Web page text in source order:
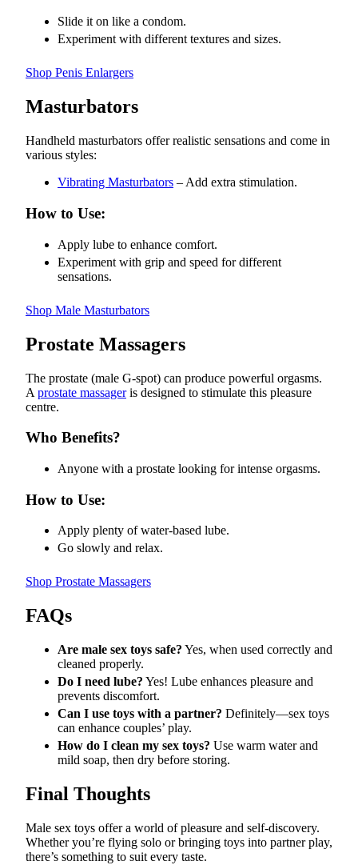
Slide it on like a condom.
Experiment with different textures and sizes.
Shop Penis Enlargers
Masturbators
Handheld masturbators offer realistic sensations and come in
various styles:
Vibrating Masturbators – Add extra stimulation.
How to Use:
Apply lube to enhance comfort.
Experiment with grip and speed for different
sensations.
Shop Male Masturbators
Prostate Massagers
The prostate (male G-spot) can produce powerful orgasms.
A prostate massageris designed to stimulate this pleasure
centre.
Who Benefits?
Anyone with a prostate looking for intense orgasms.
How to Use:
Apply plenty of water-based lube.
Go slowly and relax.
Shop Prostate Massagers
FAQs
Are male sex toys safe? Yes, when used correctly and
cleaned properly.
Do I need lube? Yes! Lube enhances pleasure and
prevents discomfort.
Can I use toys with a partner? Definitely—sex toys
can enhance couples’ play.
How do I clean my sex toys? Use warm water and
mild soap, then dry before storing.
Final Thoughts
Male sex toys offer a world of pleasure and self-discovery.
Whether you’re flying solo or bringing toys into partner play,
there’s something to suit every taste.